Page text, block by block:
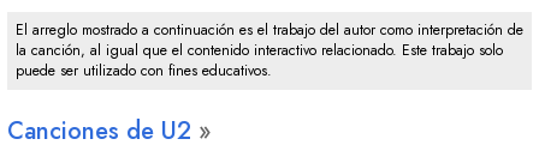
El arreglo mostrado a continuación es el trabajo del autor como interpretación de
la canción, al igual que el contenido interactivo relacionado. Este trabajo solo
puede ser utilizado con fines educativos.
Canciones de U2